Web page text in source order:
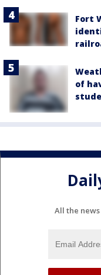
Fort
of
All the